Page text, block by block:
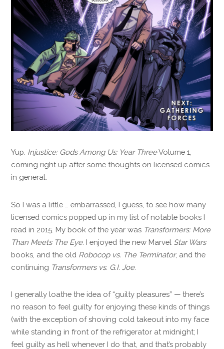
Yup. Injustice: Gods Among Us: Year ThreeVolume 1,
coming right up after some thoughts on licensed comics
in general.
So I was a little … embarrassed, I guess, to see how many
licensed comics popped up in my list of notable books I
read in 2015. My book of the year was Transformers: More
Than Meets The Eye. I enjoyed the new Marvel Star Wars
books, and the old Robocop vs. The Terminator, and the
continuing Transformers vs. G.I. Joe.
I generally loathe the idea of “guilty pleasures” — there’s
no reason to feel guilty for enjoying these kinds of things
(with the exception of shoving cold takeout into my face
while standing in front of the refrigerator at midnight; I
feel guilty as hell whenever I do that, and that’s probably